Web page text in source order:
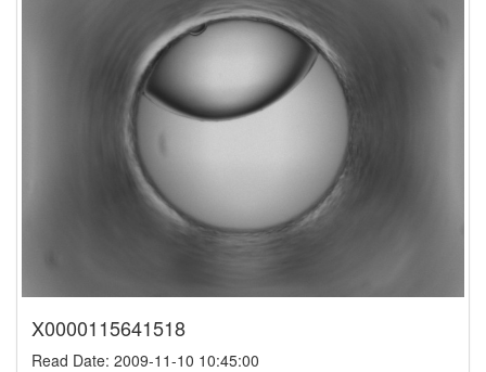
X0000115641518
Read Date: 2009-11-10 10:45:00